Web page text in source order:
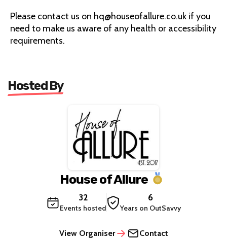
Please contact us on hq@houseofallure.co.uk if you
need to make us aware of any health or accessibility
requirements.
Hosted By
House of Allure
32
Events hosted
6
Years on OutSavvy
View Organiser Contact